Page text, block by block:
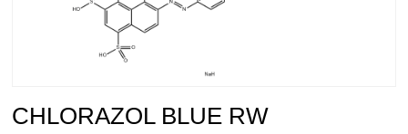
CHLORAZOL BLUE RW